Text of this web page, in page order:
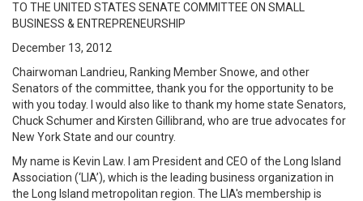
TO THE UNITED STATES SENATE COMMITTEE ON SMALL
BUSINESS & ENTREPRENEURSHIP
December 13, 2012
Chairwoman Landrieu, Ranking Member Snowe, and other
Senators of the committee, thank you for the opportunity to be
with you today. I would also like to thank my home state Senators,
Chuck Schumer and Kirsten Gillibrand, who are true advocates for
New York State and our country.
My name is Kevin Law. I am President and CEO of the Long Island
Association (‘LIA’), which is the leading business organization in
the Long Island metropolitan region. The LIA's membership is